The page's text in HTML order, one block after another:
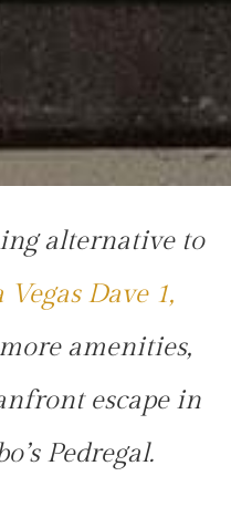
alternative to
Dave 1,
amenities,
escape in
Pedregal.